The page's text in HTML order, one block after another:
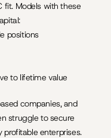
fit. Models with these
positions
to lifetime value
companies, and
struggle to secure
enterprises.